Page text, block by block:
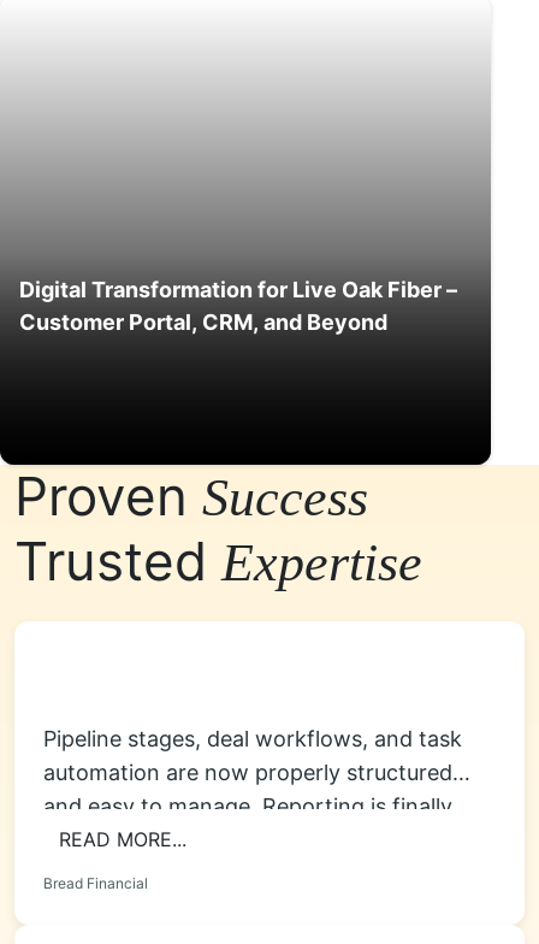
Digital Transformation for Live Oak Fiber –
Customer Portal, CRM, and Beyond
Proven Success
Trusted Expertise
Pipeline stages, deal workflows, and task
automation are now properly structured
and easy to manage. Reporting is finally
accurate, and...
READ MORE...
Bread Financial